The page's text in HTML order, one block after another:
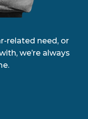
related need, or
we’re always